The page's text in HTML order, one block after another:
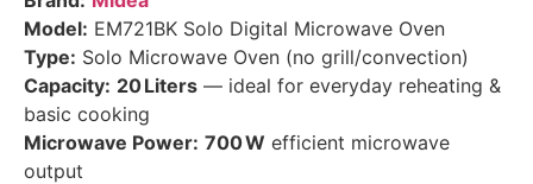
Model: EM721BK Solo Digital Microwave Oven
Type: Solo Microwave Oven (no grill/convection)
Capacity: 20 Liters — ideal for everyday reheating &
basic cooking
Microwave Power: 700 W efficient microwave
output